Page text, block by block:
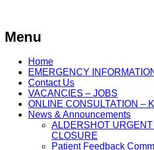
Menu
Home
EMERGENCY
Contact Us
VACANCIES – JOBS
ONLINE CONSULTATION –
News & Announcements
ALDERSHOT
CLOSURE
Patient Feedback